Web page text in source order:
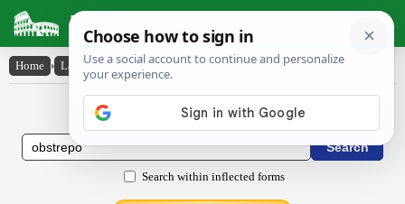
Latin Dictionary
Home › Latin-English › obstrĕpo
Latin to English Dictionary
Search within inflected forms